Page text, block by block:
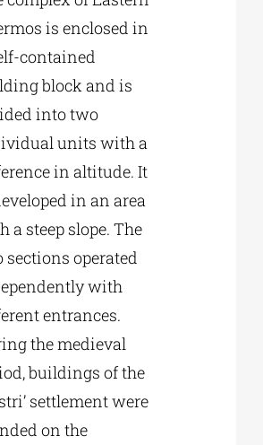
is enclosed in
contained
block and is
into two
units with a
in altitude. It
in an area
a steep slope. The
sections operated
with
entrances.
the medieval
buildings of the
settlement were
on the